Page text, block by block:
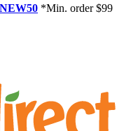
NEW50 *Min. order $99